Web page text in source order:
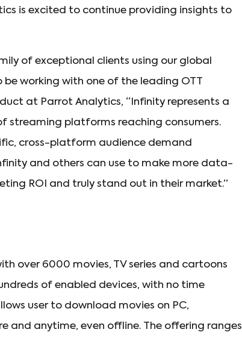
is excited to continue providing insights to
of exceptional clients using our global
working with one of the leading OTT
at Parrot Analytics, “Infinity represents a
streaming platforms reaching consumers.
cross-platform audience demand
and others can use to make more data-
ROI and truly stand out in their market.”
over 6000 movies, TV series and cartoons
of enabled devices, with no time
user to download movies on PC,
and anytime, even offline. The offering ranges